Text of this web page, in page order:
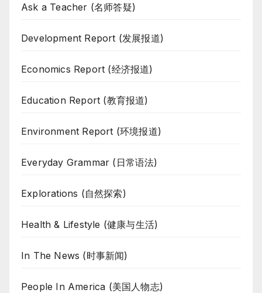
Ask a Teacher (名师答疑)
Development Report (发展报道)
Economics Report (经济报道)
Education Report (教育报道)
Environment Report (环境报道)
Everyday Grammar (日常语法)
Explorations (自然探索)
Health & Lifestyle (健康与生活)
In The News (时事新闻)
People In America (美国人物志)